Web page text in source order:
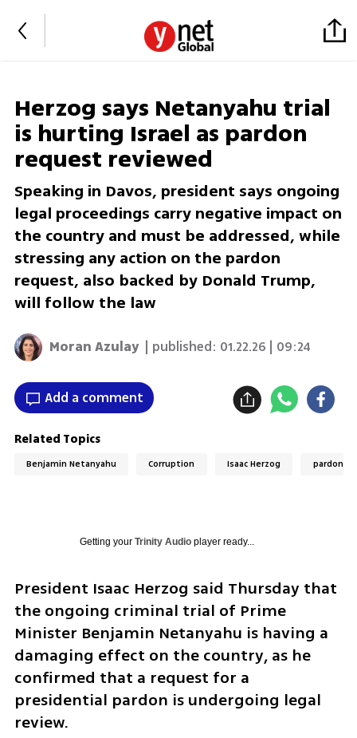
Herzog says Netanyahu trial
is hurting Israel as pardon
request reviewed
Speaking in Davos, president says ongoing
legal proceedings carry negative impact on
the country and must be addressed, while
stressing any action on the pardon
request, also backed by Donald Trump,
will follow the law
Moran Azulay | published: 01.22.26 | 09:24
Add a comment
Related Topics
Benjamin Netanyahu Corruption Isaac Herzog pardon
Getting your Trinity Audioplayer ready...
President Isaac Herzog said Thursday that
the ongoing criminal trial of Prime
Minister Benjamin Netanyahu is having a
damaging effect on the country, as he
confirmed that a request for a
presidential pardon is undergoing legal
review.